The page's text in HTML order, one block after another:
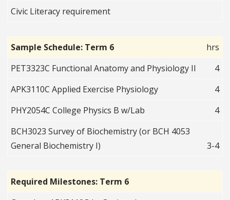
Civic Literacy requirement
Sample Schedule: Term 6
hrs
PET3323C Functional Anatomy and Physiology II
4
APK3110C Applied Exercise Physiology
4
PHY2054C College Physics B w/Lab
4
BCH3023 Survey of Biochemistry (or BCH 4053
General Biochemistry I)
3-4
Required Milestones: Term 6